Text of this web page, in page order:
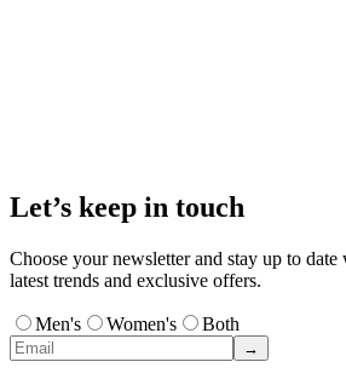
Let’s keep in touch
Choose your newsletter and stay up to
latest trends and exclusive offers.
Men's Women's Both
→